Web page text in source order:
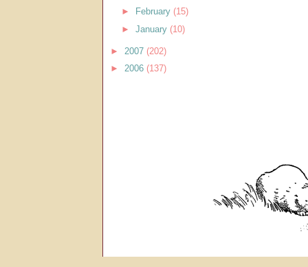
► February (15)
► January (10)
► 2007 (202)
► 2006 (137)